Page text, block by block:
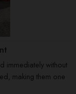
immediately without
making them one